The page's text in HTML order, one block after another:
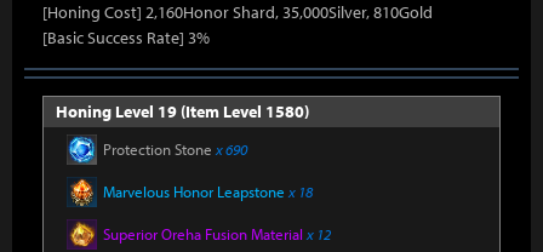
[Honing Cost] 2,160Honor Shard, 35,000Silver, 810Gold
[Basic Success Rate] 3%
Honing Level 19 (Item Level 1580)
Protection Stone x 690
Marvelous Honor Leapstone x 18
Superior Oreha Fusion Material x 12